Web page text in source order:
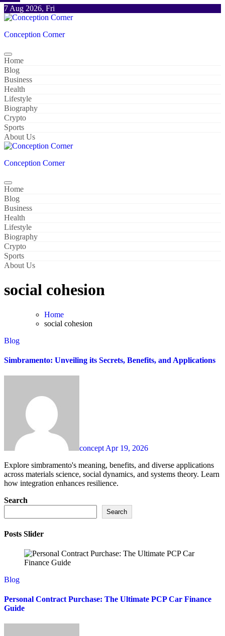
Skip
to
7 Aug 2026, Fri
Conception Corner
Home
Blog
Business
Health
Lifestyle
Biography
Crypto
Sports
About Us
Conception Corner
Home
Blog
Business
Health
Lifestyle
Biography
Crypto
Sports
About Us
social cohesion
Home
social cohesion
Blog
Simbramento: Unveiling its Secrets, Benefits, and Applications
conceptApr 19, 2026
Explore simbramento's meaning, benefits, and diverse applications
across materials science, social dynamics, and systems theory. Learn
how integration enhances resilience.
Search
Search
Posts Slider
Blog
Personal Contract Purchase: The Ultimate PCP Car Finance
Guide